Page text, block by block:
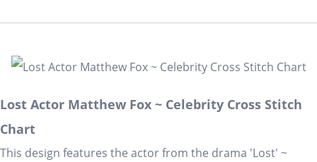
Lost Actor Matthew Fox ~ Celebrity Cross Stitch
Chart
This design features the actor from the drama 'Lost' ~